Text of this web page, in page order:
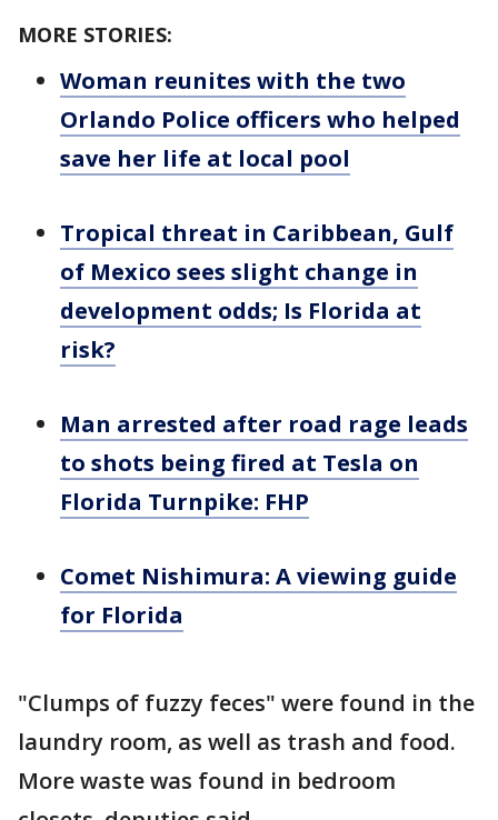
MORE STORIES:
Woman reunites with the two
Orlando Police officers who helped
save her life at local pool
Tropical threat in Caribbean, Gulf
of Mexico sees slight change in
development odds; Is Florida at
risk?
Man arrested after road rage leads
to shots being fired at Tesla on
Florida Turnpike: FHP
Comet Nishimura: A viewing guide
for Florida
"Clumps of fuzzy feces" were found in the
laundry room, as well as trash and food.
More waste was found in bedroom